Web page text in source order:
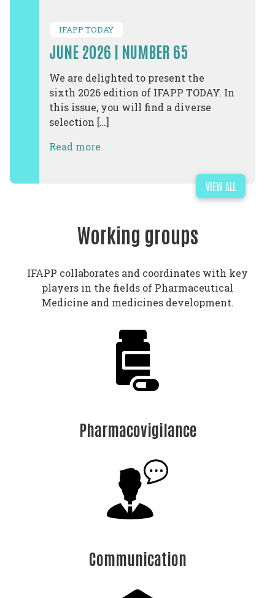
IFAPP TODAY
JUNE 2026 | NUMBER 65
We are delighted to present the
sixth 2026 edition of IFAPP TODAY. In
this issue, you will find a diverse
selection […]
Read more
VIEW ALL
Working groups
IFAPP collaborates and coordinates with key
players in the fields of Pharmaceutical
Medicine and medicines development.
Pharmacovigilance
Communication